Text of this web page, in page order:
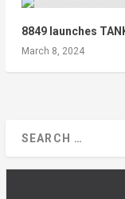
8849 launches
March 8, 2024